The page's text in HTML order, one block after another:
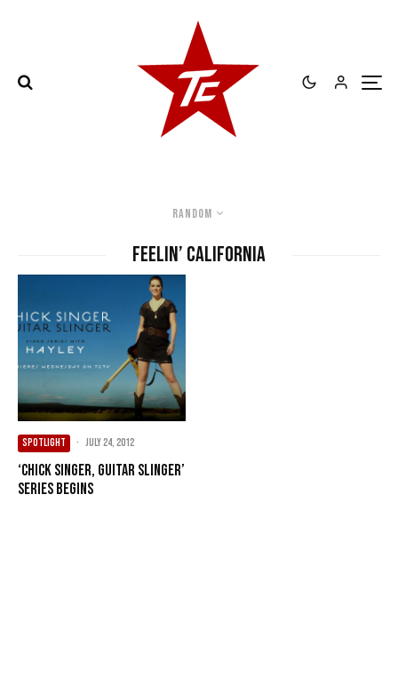
Random
feelin’ california
SPOTLIGHT · July 24, 2012
‘Chick Singer, Guitar Slinger’
series begins